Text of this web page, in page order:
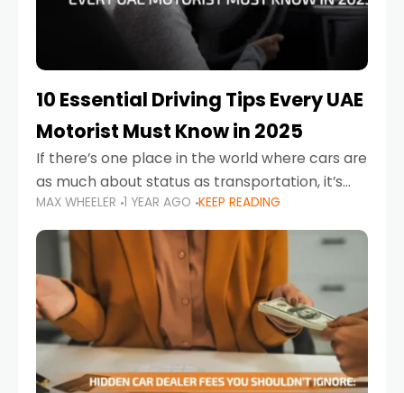
10 Essential Driving Tips Every UAE
Motorist Must Know in 2025
If there’s one place in the world where cars are
as much about status as transportation, it’s
the UAE. Sleek sedans, luxury SUVs, and
powerful sports cars dominate the highways
MAX WHEELER 1 YEAR AGO KEEP READING